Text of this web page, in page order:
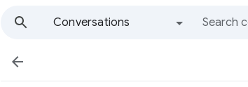
Conversations
